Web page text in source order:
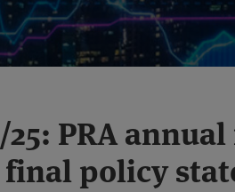
25: PRA
final policy